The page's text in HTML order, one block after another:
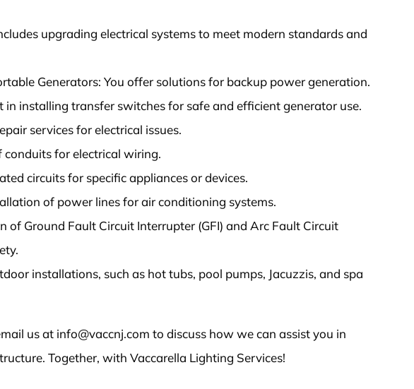
upgrading electrical systems to meet modern standards and
Generators: You offer solutions for backup power generation.
in installing transfer switches for safe and efficient generator use.
services for electrical issues.
for electrical wiring.
circuits for specific appliances or devices.
of power lines for air conditioning systems.
of Ground Fault Circuit Interrupter (GFI) and Arc Fault Circuit
installations, such as hot tubs, pool pumps, Jacuzzis, and spa
us at info@vaccnj.com to discuss how we can assist you in
Together, with Vaccarella Lighting Services!